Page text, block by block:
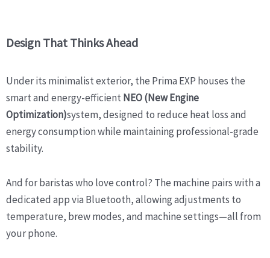
Design That Thinks Ahead
Under its minimalist exterior, the Prima EXP houses the
smart and energy-efficientNEO (New Engine
Optimization)system, designed to reduce heat loss and
energy consumption while maintaining professional-grade
stability.
And for baristas who love control? The machine pairs with a
dedicated app via Bluetooth, allowing adjustments to
temperature, brew modes, and machine settings—all from
your phone.